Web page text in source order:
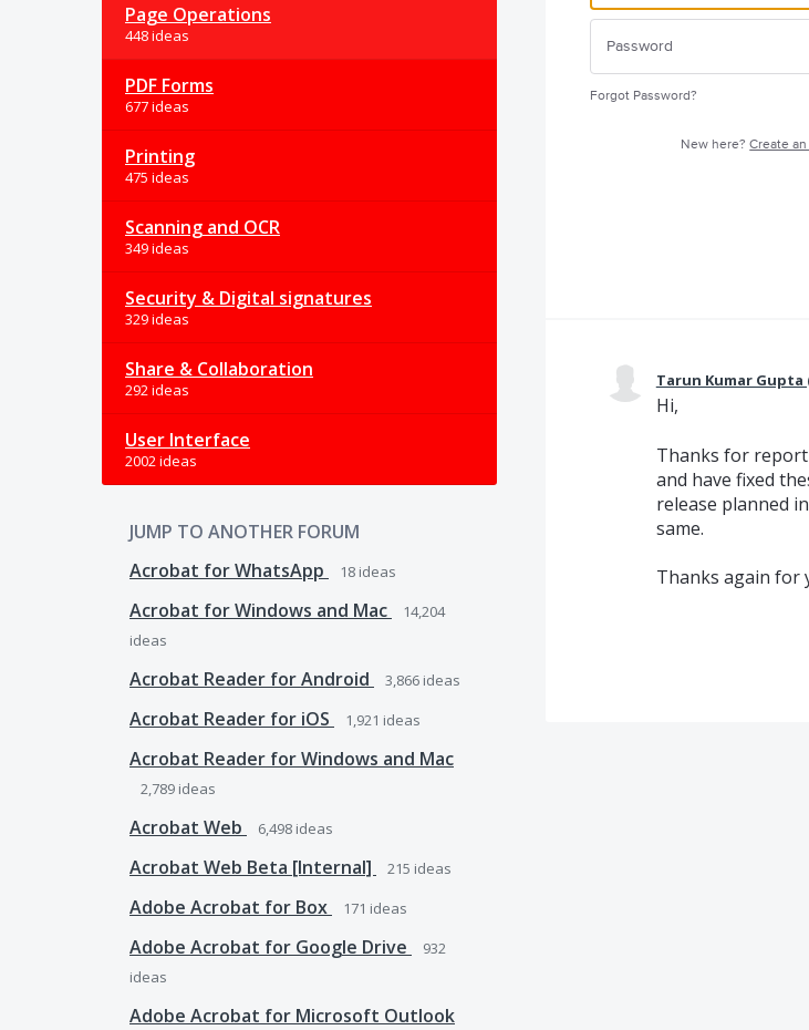
Page Operations
448 ideas
PDF Forms
677 ideas
Printing
475 ideas
Scanning and OCR
349 ideas
Security & Digital signatures
329 ideas
Share & Collaboration
292 ideas
User Interface
2002 ideas
JUMP TO ANOTHER FORUM
Acrobat for WhatsApp
18 ideas
Acrobat for Windows and Mac
14,204
ideas
Acrobat Reader for Android 3,866 ideas
Acrobat Reader for iOS 1,921 ideas
Acrobat Reader for Windows and Mac
2,789 ideas
Acrobat Web 6,498 ideas
Acrobat Web Beta [Internal] 215 ideas
Adobe Acrobat for Box 171 ideas
Adobe Acrobat for Google Drive
932
ideas
Adobe Acrobat for Microsoft Outlook
Forgot Password?
New here?Create
Tarun Kumar Gupta
Hi,
Thanks for
and have fixed
release planned
same.
Thanks again for